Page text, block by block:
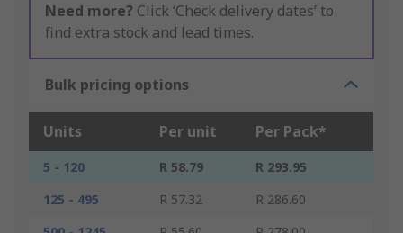
Need more? Click ‘Check delivery dates’ to
find extra stock and lead times.
Bulk pricing options
Units Per unit Per Pack*
5 - 120 R 58.79
R 293.95
125 - 495
R 57.32
R 286.60